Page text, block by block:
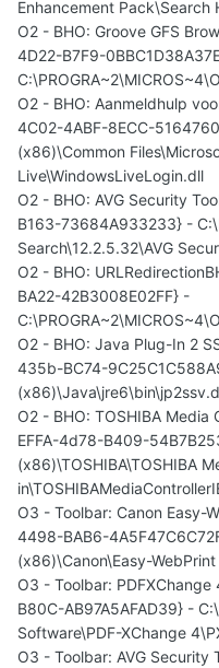
Enhancement Pack\Search
O2 - BHO: Groove GFS
4D22-B7F9-
O2 - BHO: Aanmeldhulp
4C02-4ABF-8ECC-
(x86)\Common
Live\WindowsLiveLogin.dll
O2 - BHO: AVG Security
B163-73684A933233} -
Search\12.2.5.32\AVG
O2 - BHO:
BA22-42B3008E02FF} -
O2 - BHO: Java Plug-In 2
435b-BC74-
O2 - BHO: TOSHIBA
EFFA-4d78-B409-
(x86)\TOSHIBA\TOSHIBA
O3 - Toolbar: Canon Easy-
4498-BAB6-
(x86)\Canon\Easy-
O3 - Toolbar:
B80C-AB97A5AFAD39} -
Software\PDF-XChange
O3 - Toolbar: AVG